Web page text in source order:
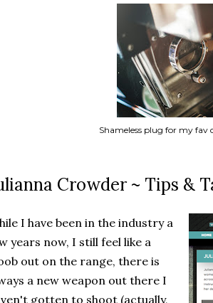
Shameless plug for my fav
Crowder ~ Tips &
I have been in the industry a
years now, I still feel like a
out on the range, there is
a new weapon out there I
gotten to shoot (actually,